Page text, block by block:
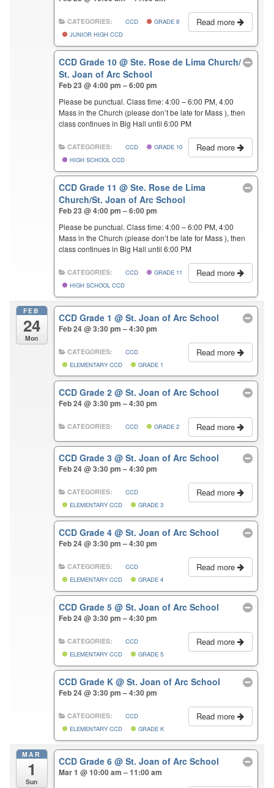
Read more
CATEGORIES: CCD
GRADE 8
JUNIOR HIGH CCD
CCD Grade 10@ Ste. Rose de Lima Church/
St. Joan of Arc School
Feb 23 @ 4:00 pm – 6:00 pm
Please be punctual. Class time: 4:00 – 6:00 PM, 4:00
Mass in the Church (please don’t be late for Mass ), then
class continues in Big Hall until 6:00 PM
Read more
CATEGORIES: CCD
GRADE 10
HIGH SCHOOL CCD
CCD Grade 11@ Ste. Rose de Lima
Church/St. Joan of Arc School
Feb 23 @ 4:00 pm – 6:00 pm
Please be punctual. Class time: 4:00 – 6:00 PM, 4:00
Mass in the Church (please don’t be late for Mass ), then
class continues in Big Hall until 6:00 PM
Read more
CATEGORIES: CCD
GRADE 11
HIGH SCHOOL CCD
FEB
24
Mon
CCD Grade 1@ St. Joan of Arc School
Feb 24 @ 3:30 pm – 4:30 pm
Read more
CATEGORIES:
CCD
ELEMENTARY CCD
GRADE 1
CCD Grade 2@ St. Joan of Arc School
Feb 24 @ 3:30 pm – 4:30 pm
Read more
CATEGORIES: CCD GRADE 2
CCD Grade 3@ St. Joan of Arc School
Feb 24 @ 3:30 pm – 4:30 pm
Read more
CATEGORIES:
CCD
ELEMENTARY CCD
GRADE 3
CCD Grade 4@ St. Joan of Arc School
Feb 24 @ 3:30 pm – 4:30 pm
Read more
CATEGORIES:
CCD
ELEMENTARY CCD
GRADE 4
CCD Grade 5@ St. Joan of Arc School
Feb 24 @ 3:30 pm – 4:30 pm
Read more
CATEGORIES:
CCD
ELEMENTARY CCD
GRADE 5
CCD Grade K@ St. Joan of Arc School
Feb 24 @ 3:30 pm – 4:30 pm
Read more
CATEGORIES:
CCD
ELEMENTARY CCD
GRADE K
MAR
1
Sun
CCD Grade 6@ St. Joan of Arc School
Mar 1 @ 10:00 am – 11:00 am